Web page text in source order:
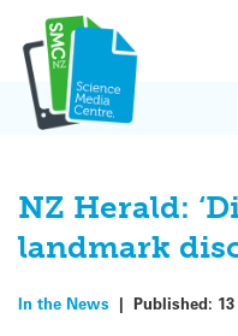
content
NZ Herald:
landmark
In the News | Published: